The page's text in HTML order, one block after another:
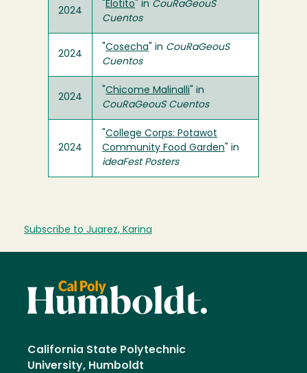
2024
Elotito " in CouRaGeouS
Cuentos
2024
Cosecha " in CouRaGeouS
Cuentos
2024
Chicome Malinalli " in
CouRaGeouS Cuentos
2024
College Corps: Potawot
Community Food Garden " in
ideaFest Posters
Subscribe to Juarez, Karina
California State Polytechnic
University, Humboldt